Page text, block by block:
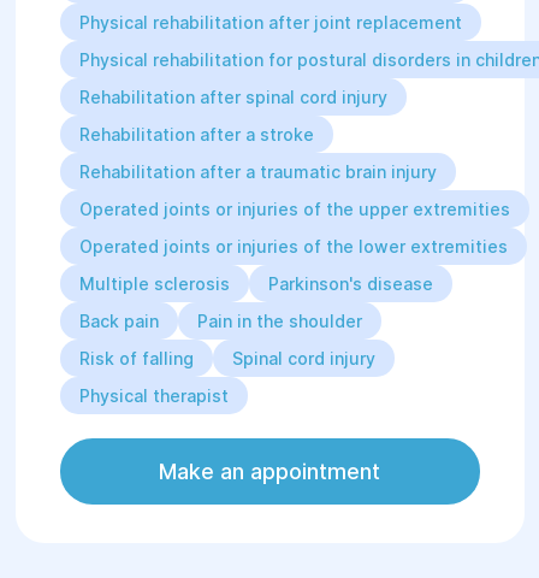
Exercise v.2.0) (2019, 2 days).
Rocktape: FMT Performance
(Advanced Level Kinesiotaping) (2020,
1 day).
Professional Skills:
Therapeutic and wellness
massage;
Applies a combination of all
possible rehabilitation tools in
practice, including general
physical training (GPT),
therapeutic physical culture
(TPC), massage, and
kinesiotaping.
Physical rehabilitation after joint replacement
Physical rehabilitation for postural disorders in
Rehabilitation after spinal cord injury
Rehabilitation after a stroke
Rehabilitation after a traumatic brain injury
Operated joints or injuries of the upper extremities
Operated joints or injuries of the lower extremities
Multiple sclerosis
Parkinson's disease
Back pain
Pain in the shoulder
Risk of falling
Spinal cord injury
Physical therapist
Make an appointment